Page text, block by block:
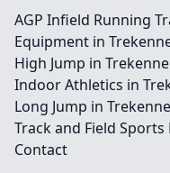
AGP Infield Running
Equipment in
High Jump in
Indoor Athletics in
Long Jump in
Track and Field
Contact